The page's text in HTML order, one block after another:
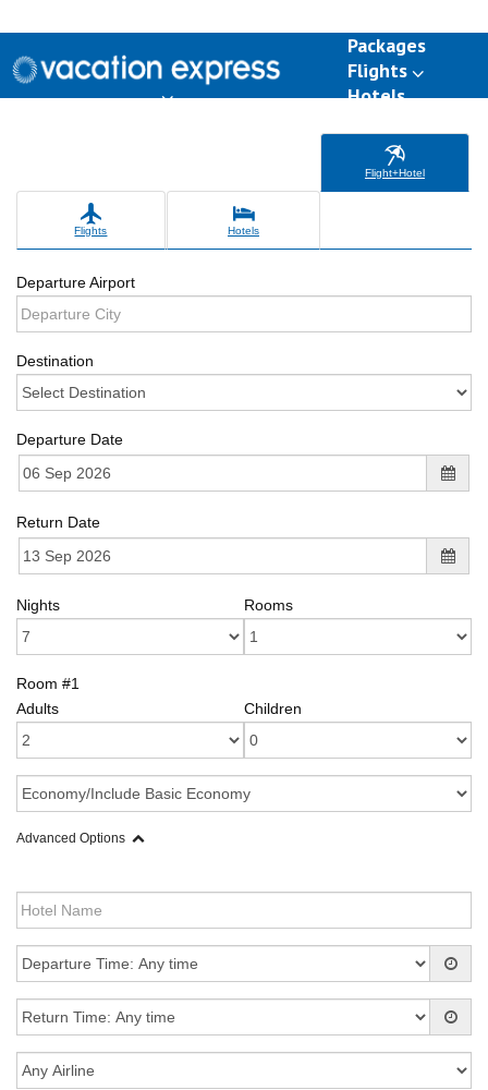
Packages
Flights
Hotels
Flight+Hotel
Flights Hotels
Departure Airport
Destination
Departure Date
Return Date
Nights Rooms
Room #1
Adults
Children
Advanced Options